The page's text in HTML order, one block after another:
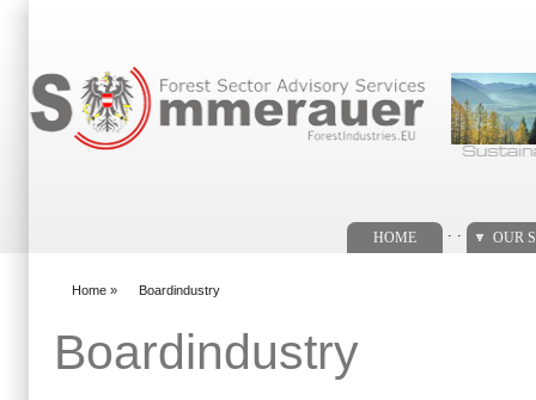
HOME OUR
Home » Boardindustry
Boardindustry